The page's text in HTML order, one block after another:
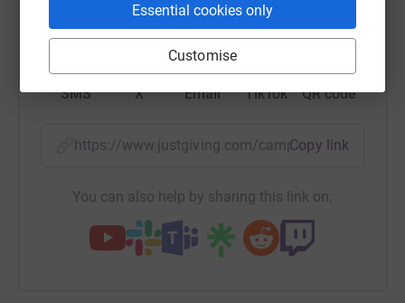
Essential cookies only
Customise
WhatsApp Messenger LinkedIn
SMS X Email TikTok QR code
https://www.justgiving.com/campaign/Copy link
You can also help by sharing this link on: